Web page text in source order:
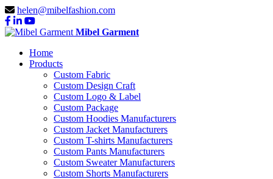
helen@mibelfashion.com
Mibel Garment
Home
Products
Custom Fabric
Custom Design Craft
Custom Logo & Label
Custom Package
Custom Hoodies Manufacturers
Custom Jacket Manufacturers
Custom T-shirts Manufacturers
Custom Pants Manufacturers
Custom Sweater Manufacturers
Custom Shorts Manufacturers